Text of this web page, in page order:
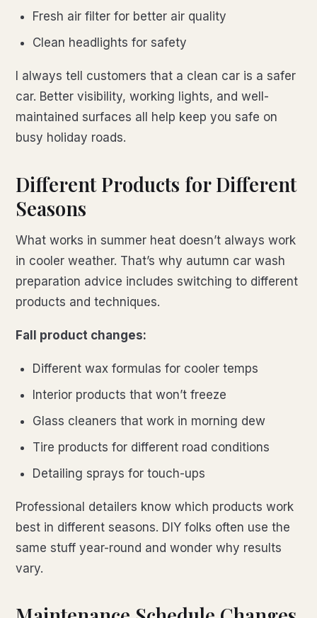
Fresh air filter for better air quality
Clean headlights for safety
I always tell customers that a clean car is a safer
car. Better visibility, working lights, and well-
maintained surfaces all help keep you safe on
busy holiday roads.
Different Products for Different
Seasons
What works in summer heat doesn’t always work
in cooler weather. That’s why autumn car wash
preparation advice includes switching to different
products and techniques.
Fall product changes:
Different wax formulas for cooler temps
Interior products that won’t freeze
Glass cleaners that work in morning dew
Tire products for different road conditions
Detailing sprays for touch-ups
Professional detailers know which products work
best in different seasons. DIY folks often use the
same stuff year-round and wonder why results
vary.